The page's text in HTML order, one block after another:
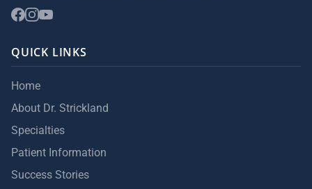
QUICK LINKS
Home
About Dr. Strickland
Specialties
Patient Information
Success Stories